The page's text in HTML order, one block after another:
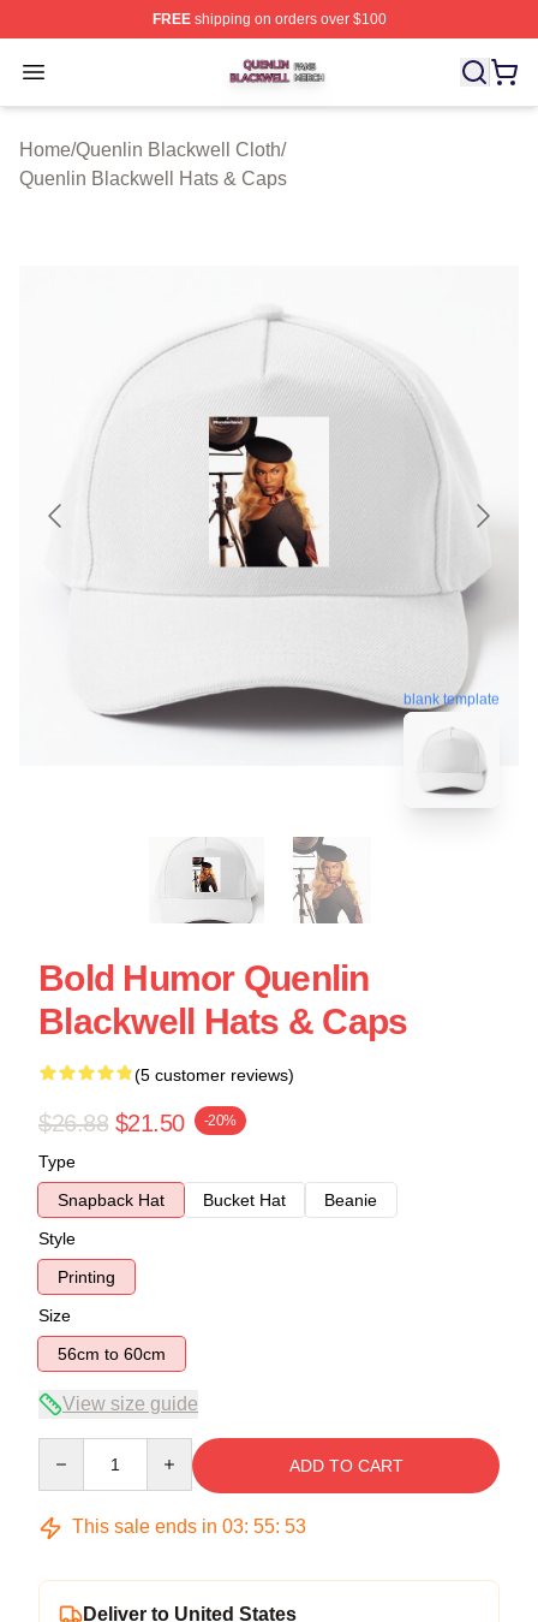
FREEshipping on orders over $100
Open menu
Quenlin Blackwell Shop ⚡️ Officially Licensed Quenlin
Home/Quenlin Blackwell Cloth/
Quenlin Blackwell Hats & Caps
blank template
Bold Humor Quenlin
Blackwell Hats & Caps
(5 customer reviews)
$26.88 $21.50 -20%
Type
Snapback Hat
Bucket Hat
Beanie
Style
Printing
Size
56cm to 60cm
View size guide
ADD TO CART
This sale ends in 03: 55: 52
Deliver to United States